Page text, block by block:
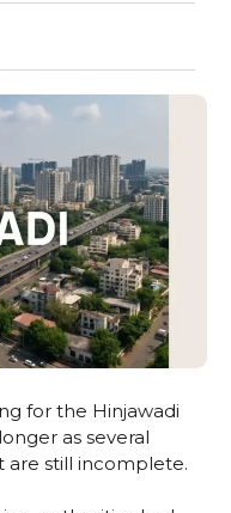
for the Hinjawadi
as several
still incomplete.